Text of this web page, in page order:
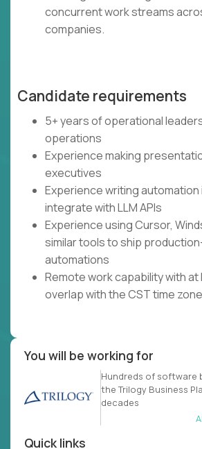
concurrent work streams
companies.
Candidate requirements
5+ years of operational
operations
Experience making
executives
Experience writing automation
integrate with LLM APIs
Experience using Cursor,
similar tools to ship
automations
Remote work capability with
overlap with the CST time zone
You will be working for
Hundreds of software
the Trilogy Business
decades
Quick links